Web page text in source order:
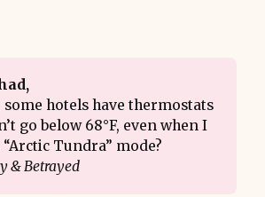
some hotels have thermostats
go below 68°F, even when I
Tundra” mode?
& Betrayed